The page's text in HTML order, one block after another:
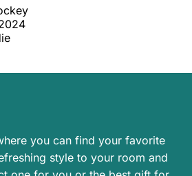
you can find your favorite
style to your room and